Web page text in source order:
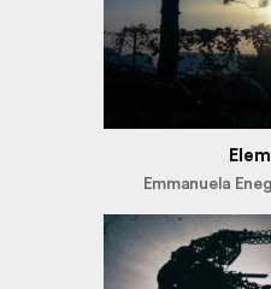
Emmanuela